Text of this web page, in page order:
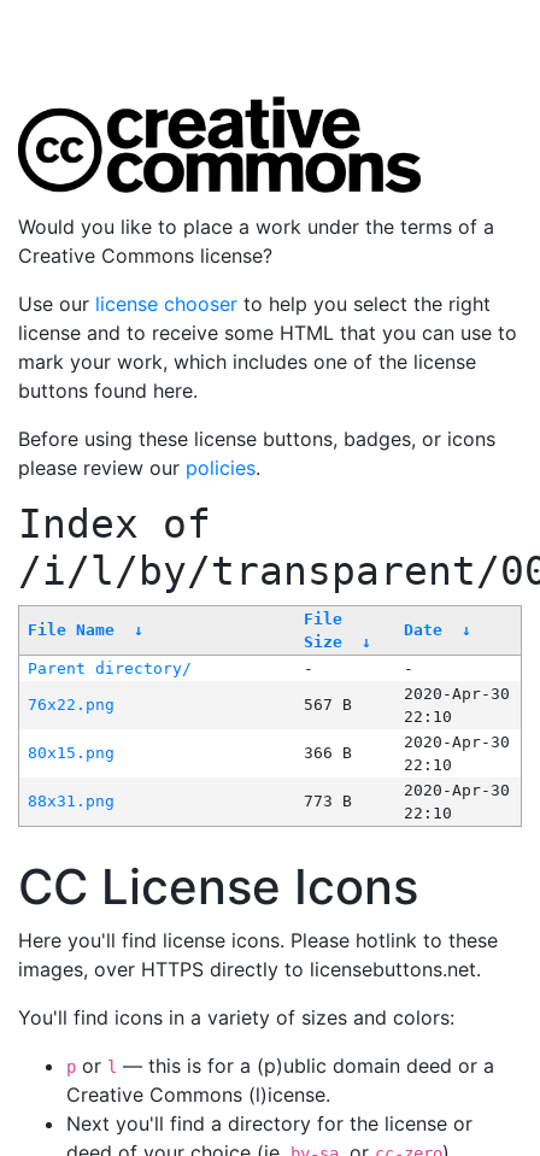
Would you like to place a work under the terms of a
Creative Commons license?
Use our license chooser to help you select the right
license and to receive some HTML that you can use to
mark your work, which includes one of the license
buttons found here.
Before using these license buttons, badges, or icons
please review our policies.
Index of
/i/l/by/transparent/
File Name ↓
File
Size
↓
Date ↓
Parent directory/ -
-
76x22.png
567 B
2020-Apr-30
22:10
80x15.png
366 B
2020-Apr-30
22:10
88x31.png
773 B
2020-Apr-30
22:10
CC License Icons
Here you'll find license icons. Please hotlink to these
images, over HTTPS directly to licensebuttons.net.
You'll find icons in a variety of sizes and colors:
p or l — this is for a (p)ublic domain deed or a
Creative Commons (l)icense.
Next you'll find a directory for the license or